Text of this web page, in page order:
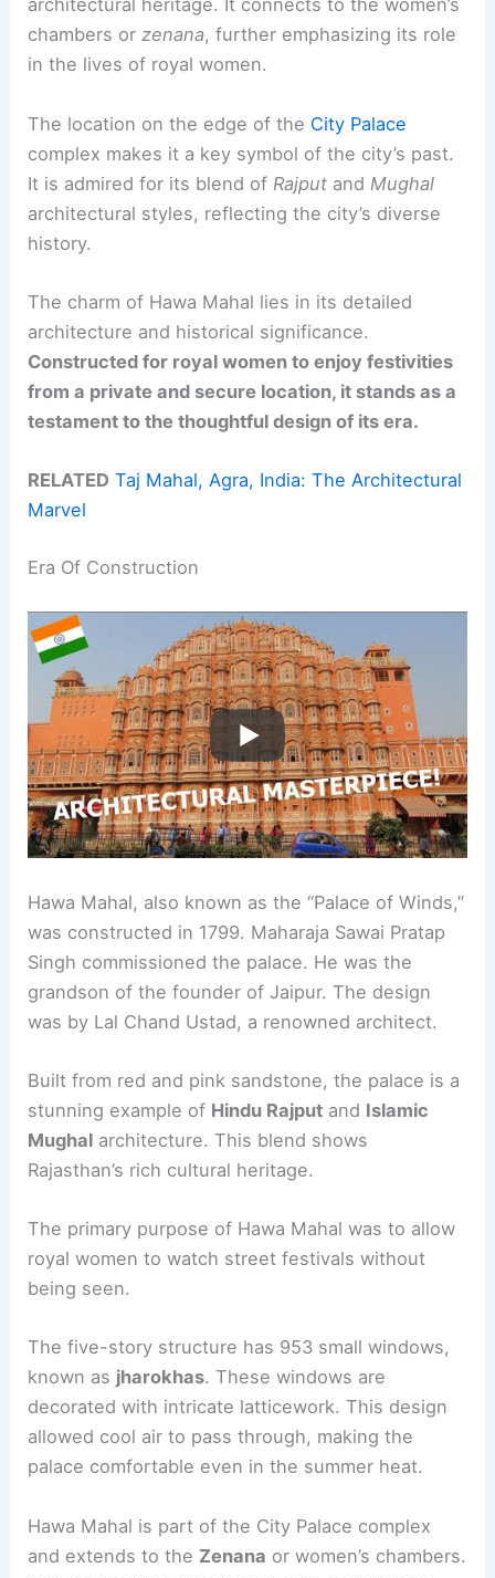
architectural heritage. It connects to the women’s
chambers orzenana, further emphasizing its role
in the lives of royal women.
The location on the edge of the City Palace
complex makes it a key symbol of the city’s past.
It is admired for its blend of Rajput and Mughal
architectural styles, reflecting the city’s diverse
history.
The charm of Hawa Mahal lies in its detailed
architecture and historical significance.
Constructed for royal women to enjoy festivities
from a private and secure location, it stands as a
testament to the thoughtful design of its era.
RELATED Taj Mahal, Agra, India: The Architectural
Marvel
Era Of Construction
Hawa Mahal, also known as the “Palace of Winds,”
was constructed in 1799. Maharaja Sawai Pratap
Singh commissioned the palace. He was the
grandson of the founder of Jaipur. The design
was by Lal Chand Ustad, a renowned architect.
Built from red and pink sandstone, the palace is a
stunning example of Hindu Rajput and Islamic
Mughal architecture. This blend shows
Rajasthan’s rich cultural heritage.
The primary purpose of Hawa Mahal was to allow
royal women to watch street festivals without
being seen.
The five-story structure has 953 small windows,
known as jharokhas. These windows are
decorated with intricate latticework. This design
allowed cool air to pass through, making the
palace comfortable even in the summer heat.
Hawa Mahal is part of the City Palace complex
and extends to the Zenana or women’s chambers.